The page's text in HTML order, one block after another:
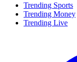
Trending Sports
Trending Money
Trending Live